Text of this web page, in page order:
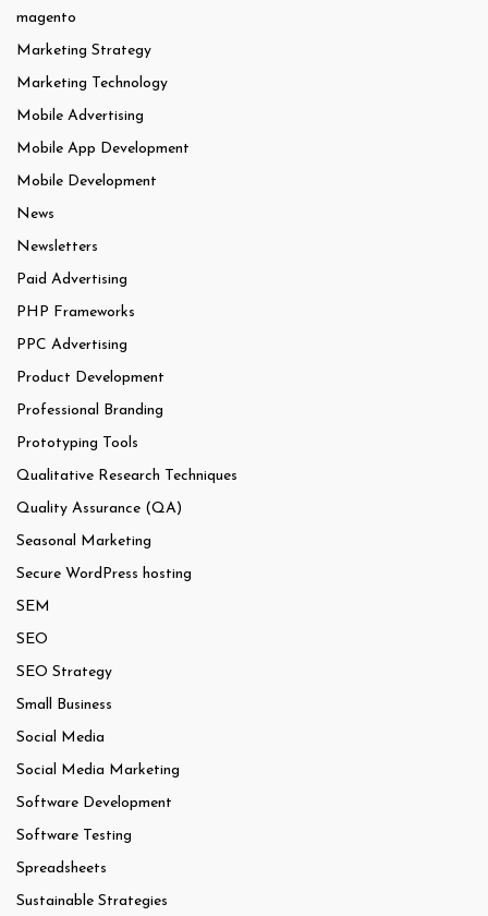
magento
Marketing Strategy
Marketing Technology
Mobile Advertising
Mobile App Development
Mobile Development
News
Newsletters
Paid Advertising
PHP Frameworks
PPC Advertising
Product Development
Professional Branding
Prototyping Tools
Qualitative Research Techniques
Quality Assurance (QA)
Seasonal Marketing
Secure WordPress hosting
SEM
SEO
SEO Strategy
Small Business
Social Media
Social Media Marketing
Software Development
Software Testing
Spreadsheets
Sustainable Strategies